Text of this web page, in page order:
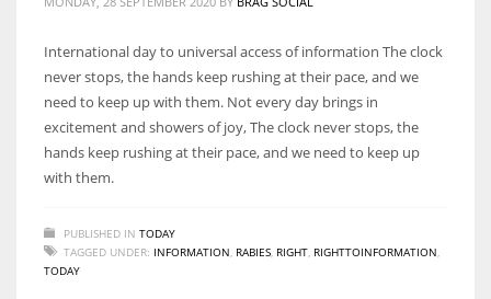
International day to universal access of information The clock
never stops, the hands keep rushing at their pace, and we
need to keep up with them. Not every day brings in
excitement and showers of joy, The clock never stops, the
hands keep rushing at their pace, and we need to keep up
with them.
PUBLISHED IN TODAY
TAGGED UNDER: INFORMATION RABIES RIGHT RIGHTTOINFORMATION
TODAY